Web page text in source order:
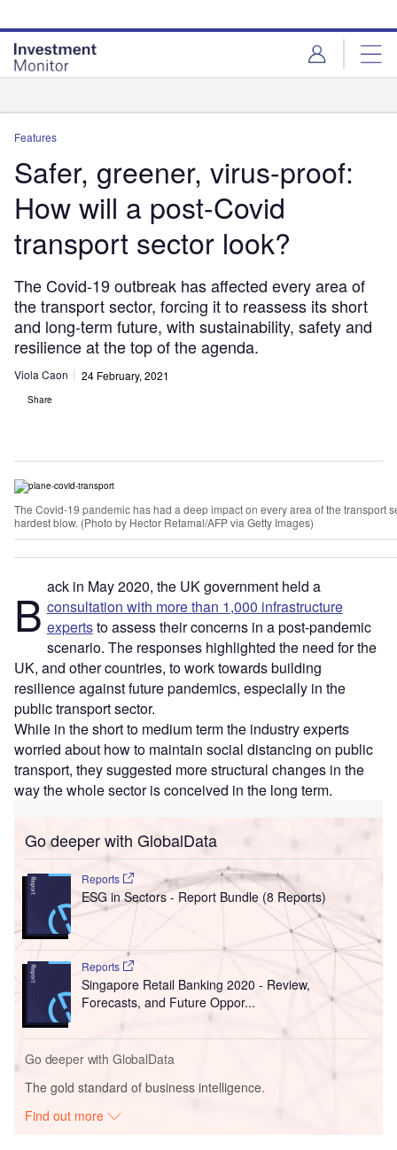
site
menu
page
content
Features
Safer, greener, virus-proof:
How will a post-Covid
transport sector look?
The Covid-19 outbreak has affected every area of
the transport sector, forcing it to reassess its short
and long-term future, with sustainability, safety and
resilience at the top of the agenda.
Viola Caon 24 February, 2021
Share
The Covid-19 pandemic has had a deep impact on every area of the transport
hardest blow. (Photo by Hector Retamal/AFP via Getty Images)
B ack in May 2020, the UK government held a
consultation with more than 1,000 infrastructure
expertsto assess their concerns in a post-pandemic
scenario. The responses highlighted the need for the
UK, and other countries, to work towards building
resilience against future pandemics, especially in the
public transport sector.
While in the short to medium term the industry experts
worried about how to maintain social distancing on public
transport, they suggested more structural changes in the
way the whole sector is conceived in the long term.
Go deeper with GlobalData
Reports
ESG in Sectors - Report Bundle (8 Reports)
Reports
Singapore Retail Banking 2020 - Review,
Forecasts, and Future Oppor...
Go deeper with GlobalData
The gold standard of business intelligence.
Find out more